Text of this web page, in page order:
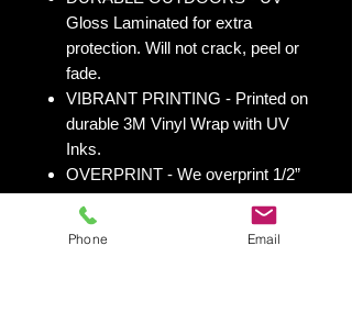
Gloss Laminated for extra
protection. Will not crack, peel or
fade.
VIBRANT PRINTING - Printed on
durable 3M Vinyl Wrap with UV
Inks.
OVERPRINT - We overprint 1/2”
room. Finished size 25” x 49” to
fit your existing 24” x 48” cornhole
Phone Email